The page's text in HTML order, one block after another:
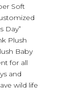
Soft
Day”
Plush
Baby
for all
and
wild life